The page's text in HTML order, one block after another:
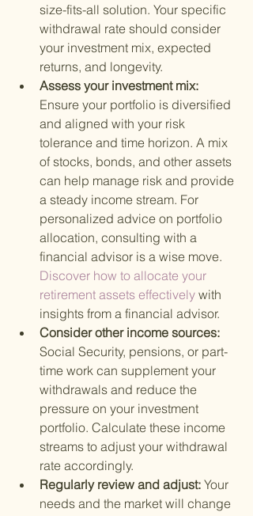
size-fits-all solution. Your specific
withdrawal rate should consider
your investment mix, expected
returns, and longevity.
Assess your investment mix:
Ensure your portfolio is diversified
and aligned with your risk
tolerance and time horizon. A mix
of stocks, bonds, and other assets
can help manage risk and provide
a steady income stream. For
personalized advice on portfolio
allocation, consulting with a
financial advisor is a wise move.
Discover how to allocate your
retirement assets effectively with
insights from a financial advisor.
Consider other income sources:
Social Security, pensions, or part-
time work can supplement your
withdrawals and reduce the
pressure on your investment
portfolio. Calculate these income
streams to adjust your withdrawal
rate accordingly.
Regularly review and adjust: Your
needs and the market will change